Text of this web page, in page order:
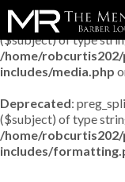
Deprecated :
($subject) of type
/home/
includes/media.php
Deprecated:
($subject) of type
/home/
includes/